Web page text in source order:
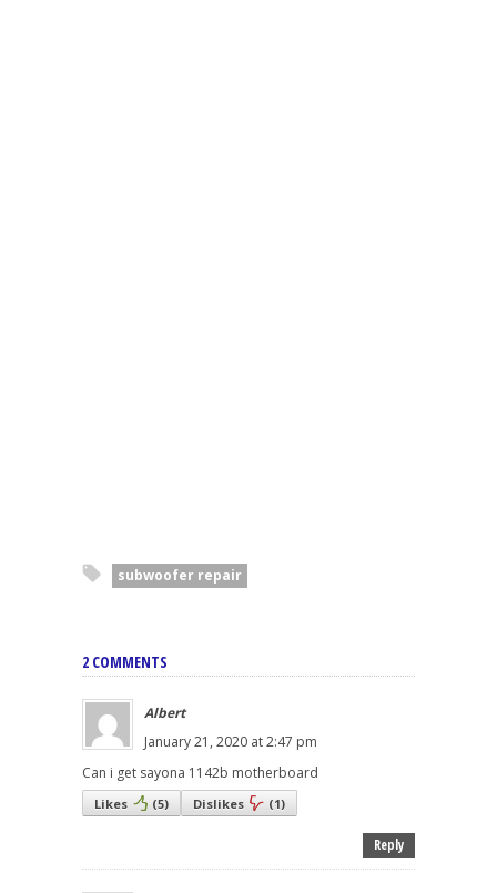
subwoofer repair
2 COMMENTS
Albert
January 21, 2020 at 2:47 pm
Can i get sayona 1142b motherboard
Likes (5) Dislikes (1)
Reply